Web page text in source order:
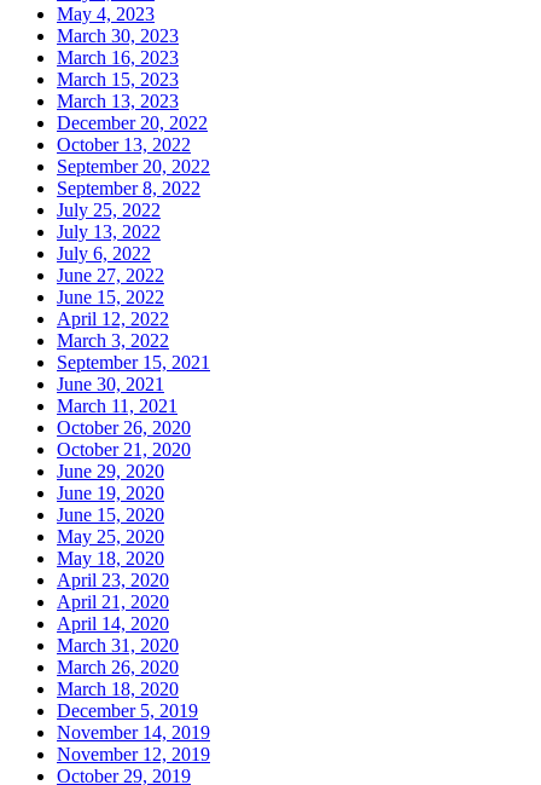
May 4, 2023
March 30, 2023
March 16, 2023
March 15, 2023
March 13, 2023
December 20, 2022
October 13, 2022
September 20, 2022
September 8, 2022
July 25, 2022
July 13, 2022
July 6, 2022
June 27, 2022
June 15, 2022
April 12, 2022
March 3, 2022
September 15, 2021
June 30, 2021
March 11, 2021
October 26, 2020
October 21, 2020
June 29, 2020
June 19, 2020
June 15, 2020
May 25, 2020
May 18, 2020
April 23, 2020
April 21, 2020
April 14, 2020
March 31, 2020
March 26, 2020
March 18, 2020
December 5, 2019
November 14, 2019
November 12, 2019
October 29, 2019